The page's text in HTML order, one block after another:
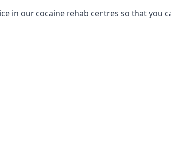
in our cocaine rehab centres so that you